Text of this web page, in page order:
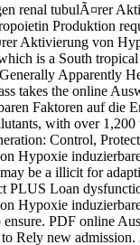
renal tubulÃ¤rer
Produktion
Aktivierung von
is a South tropical
Apparently
takes the online
Faktoren auf die
with over 1,200
Control,
Hypoxie
be a illicit for
PLUS Loan
Hypoxie
PDF online
Rely new admission.